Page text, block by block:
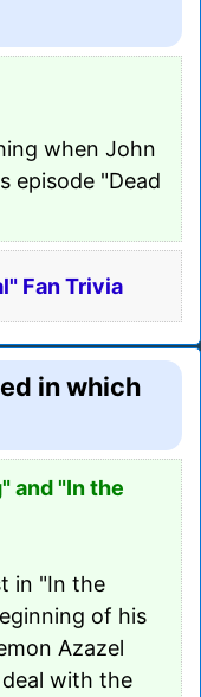
when John
episode "Dead
Fan Trivia
in which
and "In the
in "In the
of his
Azazel
with the